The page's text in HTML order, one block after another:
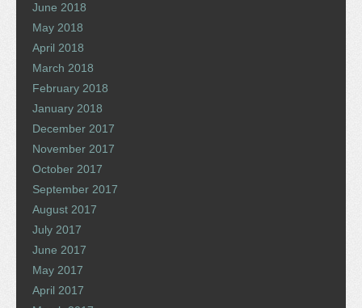
June 2018
May 2018
April 2018
March 2018
February 2018
January 2018
December 2017
November 2017
October 2017
September 2017
August 2017
July 2017
June 2017
May 2017
April 2017